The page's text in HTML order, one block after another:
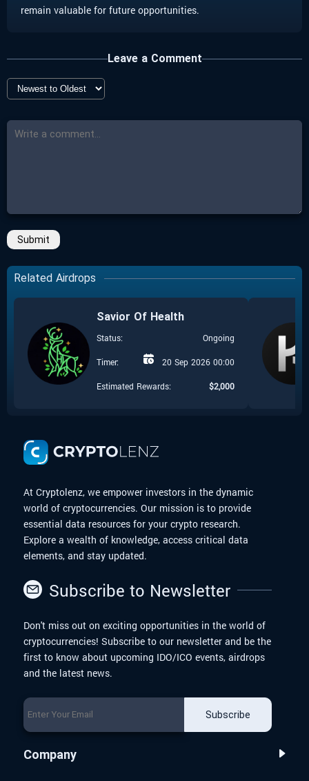
remain valuable for future opportunities.
Leave a Comment
Submit
Related Airdrops
Savior Of Health
Status: Ongoing
Timer: 20 Sep 2026 00:00
Estimated Rewards: $2,000
At Cryptolenz, we empower investors in the dynamic
world of cryptocurrencies. Our mission is to provide
essential data resources for your crypto research.
Explore a wealth of knowledge, access critical data
elements, and stay updated.
Subscribe to Newsletter
Don't miss out on exciting opportunities in the world of
cryptocurrencies! Subscribe to our newsletter and be the
first to know about upcoming IDO/ICO events, airdrops
and the latest news.
Subscribe
Company